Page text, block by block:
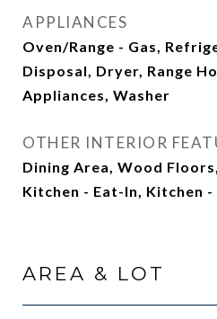
APPLIANCES
Oven/Range - Gas,
Disposal, Dryer, Range
Appliances, Washer
OTHER INTERIOR
Dining Area, Wood
Kitchen - Eat-In, Kitchen
AREA & LOT